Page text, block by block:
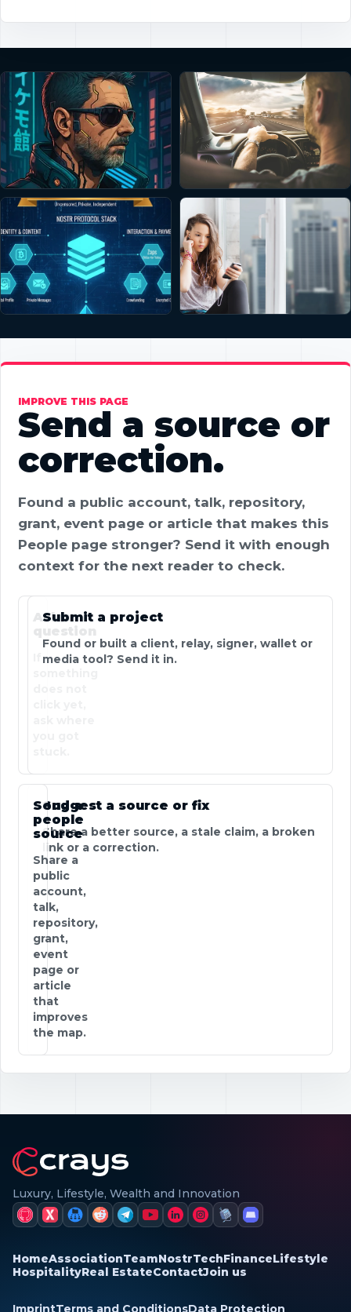
IMPROVE THIS PAGE
Send a source or
correction.
Found a public account, talk, repository,
grant, event page or article that makes this
People page stronger? Send it with enough
context for the next reader to check.
Ask a
question
Submit a project
Found or built a client, relay, signer, wallet or
media tool? Send it in.
Suggest a source or fix
Share a better source, a stale claim, a broken
link or a correction.
Send a
people
source
Share a
public
account,
talk,
repository,
grant,
event
page or
article
that
improves
the map.
Luxury, Lifestyle, Wealth and Innovation
HomeAssociationTeamNostrTechFinanceLifestyle
HospitalityReal EstateContactJoin us
ImprintTerms and ConditionsData Protection